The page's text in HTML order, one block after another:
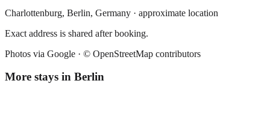
Charlottenburg, Berlin, Germany · approximate location
Exact address is shared after booking.
Photos via Google · © OpenStreetMap contributors
More stays in Berlin